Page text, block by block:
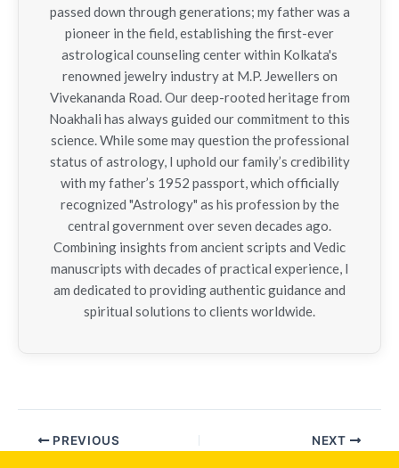
passed down through generations; my father was a
pioneer in the field, establishing the first-ever
astrological counseling center within Kolkata's
renowned jewelry industry at M.P. Jewellers on
Vivekananda Road. Our deep-rooted heritage from
Noakhali has always guided our commitment to this
science. While some may question the professional
status of astrology, I uphold our family’s credibility
with my father’s 1952 passport, which officially
recognized "Astrology" as his profession by the
central government over seven decades ago.
Combining insights from ancient scripts and Vedic
manuscripts with decades of practical experience, I
am dedicated to providing authentic guidance and
spiritual solutions to clients worldwide.
PREVIOUS NEXT